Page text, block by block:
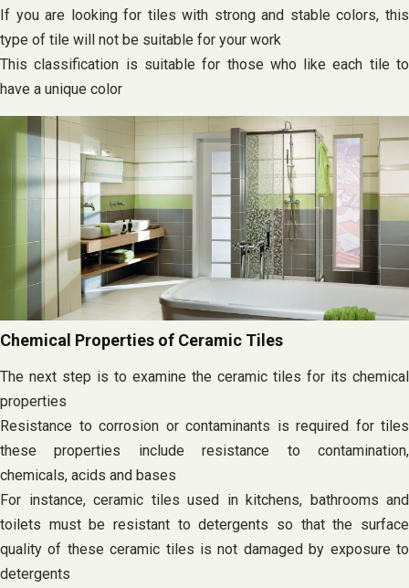
If you are looking for tiles with strong and stable colors, this
type of tile will not be suitable for your work
This classification is suitable for those who like each tile to
have a unique color
Chemical Properties of Ceramic Tiles
The next step is to examine the ceramic tiles for its chemical
properties
Resistance to corrosion or contaminants is required for tiles
these properties include resistance to contamination,
chemicals, acids and bases
For instance, ceramic tiles used in kitchens, bathrooms and
toilets must be resistant to detergents so that the surface
quality of these ceramic tiles is not damaged by exposure to
detergents